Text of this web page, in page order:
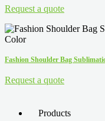
Request a quote
Fashion Shoulder Bag
Request a quote
Products